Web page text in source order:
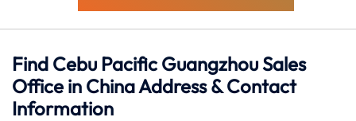
Find Cebu Pacific Guangzhou Sales
Office in China Address & Contact
Information